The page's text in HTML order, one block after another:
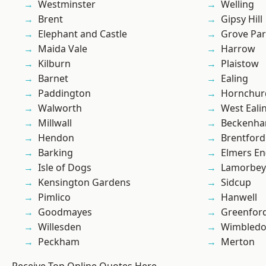
Westminster
Brent
Elephant and Castle
Maida Vale
Kilburn
Barnet
Paddington
Walworth
Millwall
Hendon
Barking
Isle of Dogs
Kensington Gardens
Pimlico
Goodmayes
Willesden
Peckham
Welling
Gipsy Hill
Grove
Harrow
Plaistow
Ealing
West
Brentford
Elmers
Lamorbey
Sidcup
Hanwell
Merton